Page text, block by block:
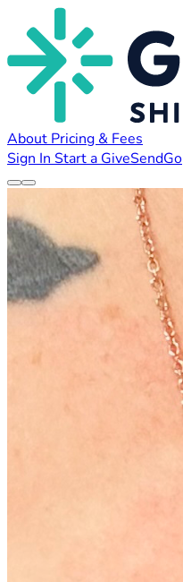
About Pricing & Fees
Sign In Start a GiveSendGo